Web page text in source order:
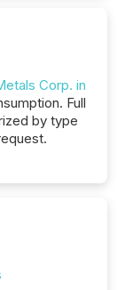
Corp. in
Full
by type